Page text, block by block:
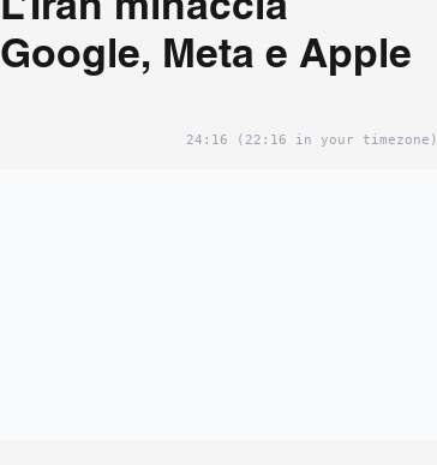
L’Iran minaccia
Google, Meta e Apple
24:16 (22:16 in your timezone)